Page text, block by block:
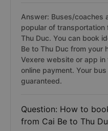
Answer: Buses/coaches
popular of transportation
Thu Duc. You can book
Be to Thu Duc from your
Vexere website or app
online payment. Your
guaranteed.
Question: How to
from Cai Be to Thu